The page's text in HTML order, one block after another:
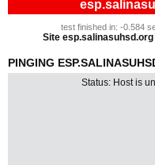
test finished in: -0.584
Site
PINGING
Status: Host is